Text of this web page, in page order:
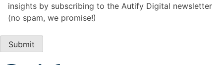
insights by subscribing to the Autify Digital newsletter
(no spam, we promise!)